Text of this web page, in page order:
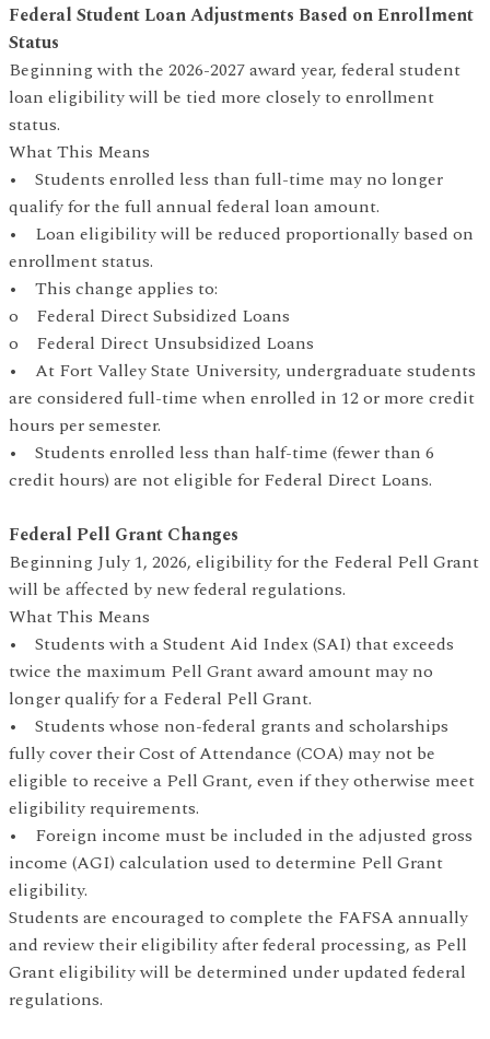
Federal Student Loan Adjustments Based on Enrollment
Status
Beginning with the 2026-2027 award year, federal student
loan eligibility will be tied more closely to enrollment
status.
What This Means
• Students enrolled less than full-time may no longer
qualify for the full annual federal loan amount.
• Loan eligibility will be reduced proportionally based on
enrollment status.
• This change applies to:
o Federal Direct Subsidized Loans
o Federal Direct Unsubsidized Loans
• At Fort Valley State University, undergraduate students
are considered full-time when enrolled in 12 or more credit
hours per semester.
• Students enrolled less than half-time (fewer than 6
credit hours) are not eligible for Federal Direct Loans.
Federal Pell Grant Changes
Beginning July 1, 2026, eligibility for the Federal Pell Grant
will be affected by new federal regulations.
What This Means
• Students with a Student Aid Index (SAI) that exceeds
twice the maximum Pell Grant award amount may no
longer qualify for a Federal Pell Grant.
• Students whose non-federal grants and scholarships
fully cover their Cost of Attendance (COA) may not be
eligible to receive a Pell Grant, even if they otherwise meet
eligibility requirements.
• Foreign income must be included in the adjusted gross
income (AGI) calculation used to determine Pell Grant
eligibility.
Students are encouraged to complete the FAFSA annually
and review their eligibility after federal processing, as Pell
Grant eligibility will be determined under updated federal
regulations.